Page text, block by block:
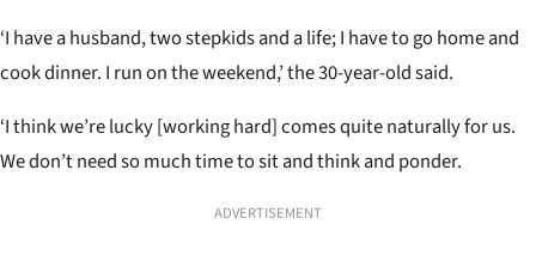
‘I have a husband, two stepkids and a life; I have to go home and
cook dinner. I run on the weekend,’ the 30-year-old said.
‘I think we’re lucky [working hard] comes quite naturally for us.
We don’t need so much time to sit and think and ponder.
ADVERTISEMENT